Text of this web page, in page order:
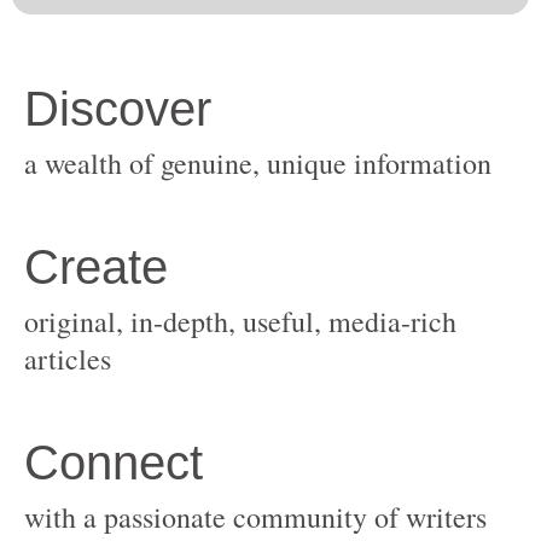
original, in-depth, useful, media-rich
with a passionate community of writers